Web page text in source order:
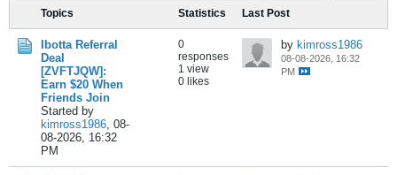
Topics Statistics Last Post
Ibotta Referral
Deal
[ZVFTJQW]:
Earn $20 When
Friends Join
Started by
kimross1986, 08-
08-2026, 16:32
PM
0
responses
1 view
0 likes
by kimross1986
08-08-2026, 16:32
PM